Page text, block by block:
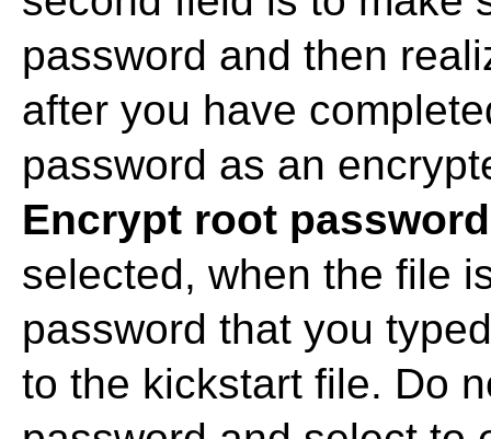
password and then
after you have
password as an
Encrypt root password
selected, when the file
password that you
to the kickstart file. Do